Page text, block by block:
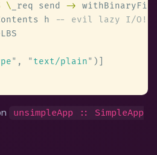
\ _req send ->
h
" , "text/plain"
unsimpleApp :: SimpleApp